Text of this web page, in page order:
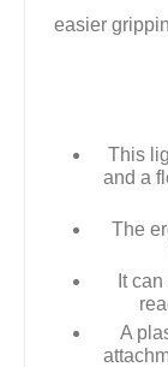
easier
This
and a
The
It
A